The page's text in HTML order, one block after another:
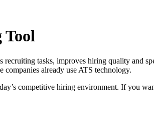
Tool
tasks, improves hiring quality and
companies already use ATS technology.
competitive hiring environment. If you